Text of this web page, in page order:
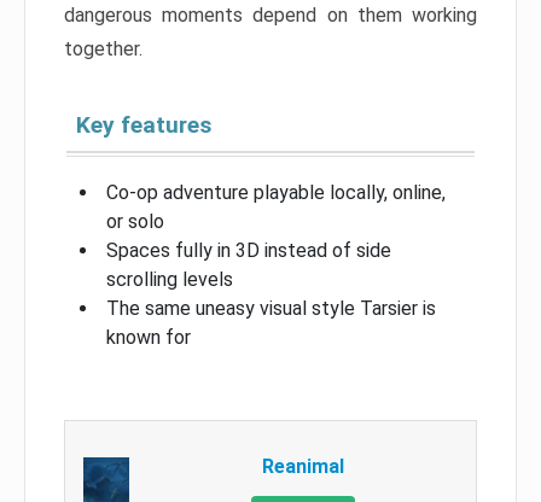
dangerous moments depend on them working
together.
Key features
Co-op adventure playable locally, online,
or solo
Spaces fully in 3D instead of side
scrolling levels
The same uneasy visual style Tarsier is
known for
Reanimal